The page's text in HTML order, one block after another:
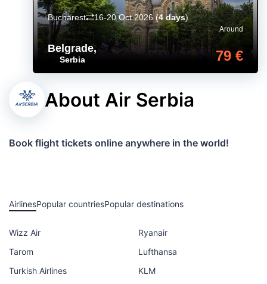
Belgrade,
Serbia
Around
79 €
Bucharest 16-20 Oct 2026(4 days)
About Air Serbia
Book flight tickets online anywhere in the world!
AirlinesPopular countriesPopular destinations
Wizz Air
Ryanair
Tarom
Lufthansa
Turkish Airlines
KLM